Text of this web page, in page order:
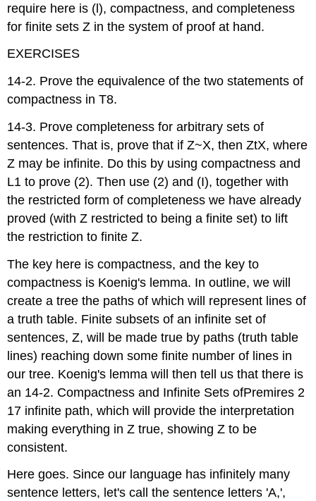
require here is (l), compactness, and completeness
for finite sets Z in the system of proof at hand.
EXERCISES
14-2. Prove the equivalence of the two statements of
compactness in T8.
14-3. Prove completeness for arbitrary sets of
sentences. That is, prove that if Z~X, then ZtX, where
Z may be infinite. Do this by using compactness and
L1 to prove (2). Then use (2) and (I), together with
the restricted form of completeness we have already
proved (with Z restricted to being a finite set) to lift
the restriction to finite Z.
The key here is compactness, and the key to
compactness is Koenig's lemma. In outline, we will
create a tree the paths of which will represent lines of
a truth table. Finite subsets of an infinite set of
sentences, Z, will be made true by paths (truth table
lines) reaching down some finite number of lines in
our tree. Koenig's lemma will then tell us that there is
an 14-2. Compactness and Infinite Sets ofPremires 2
17 infinite path, which will provide the interpretation
making everything in Z true, showing Z to be
consistent.
Here goes. Since our language has infinitely many
sentence letters, let's call the sentence letters 'A,',